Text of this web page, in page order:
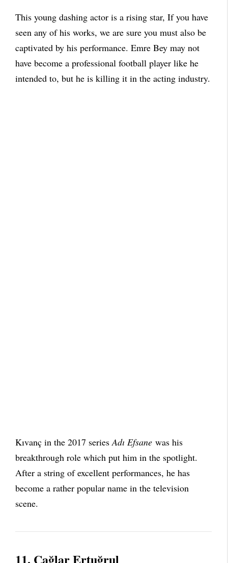
This young dashing actor is a rising star, If you have
seen any of his works, we are sure you must also be
captivated by his performance. Emre Bey may not
have become a professional football player like he
intended to, but he is killing it in the acting industry.
Kıvanç in the 2017 seriesAdı Efsane was his
breakthrough role which put him in the spotlight.
After a string of excellent performances, he has
become a rather popular name in the television
scene.
11. Çağlar Ertuğrul